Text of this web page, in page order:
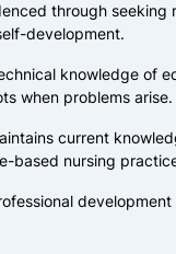
through seeking
development.
knowledge of
when problems arise.
current
based nursing